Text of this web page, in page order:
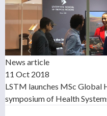
News article
11 Oct 2018
LSTM launches MSc Global
symposium of Health